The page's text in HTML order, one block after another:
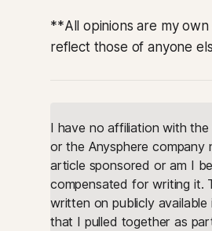
**All opinions are my
reflect those of anyone
I have no affiliation with
or the Anysphere company
article sponsored or am I
compensated for writing it.
written on publicly available
that I pulled together as